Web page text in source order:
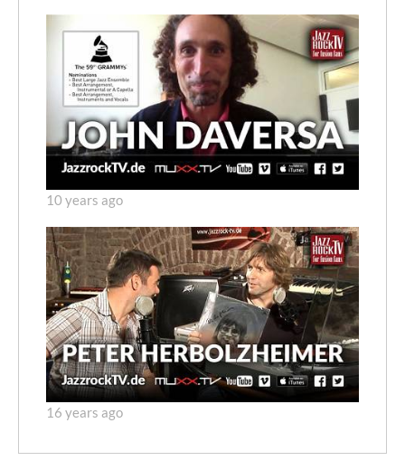
10 years ago
16 years ago